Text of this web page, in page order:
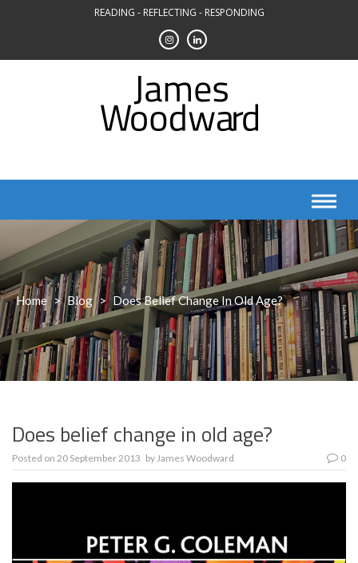
READING - REFLECTING - RESPONDING
Home > Blog > Does Belief Change In Old Age?
Does belief change in old age?
Posted on 20 September 2013 byJames Woodward 0